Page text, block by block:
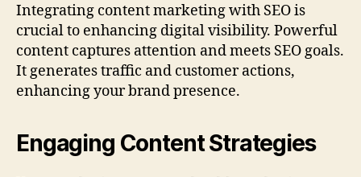
Integrating content marketing with SEO is
crucial to enhancing digital visibility. Powerful
content captures attention and meets SEO goals.
It generates traffic and customer actions,
enhancing your brand presence.
Engaging Content Strategies